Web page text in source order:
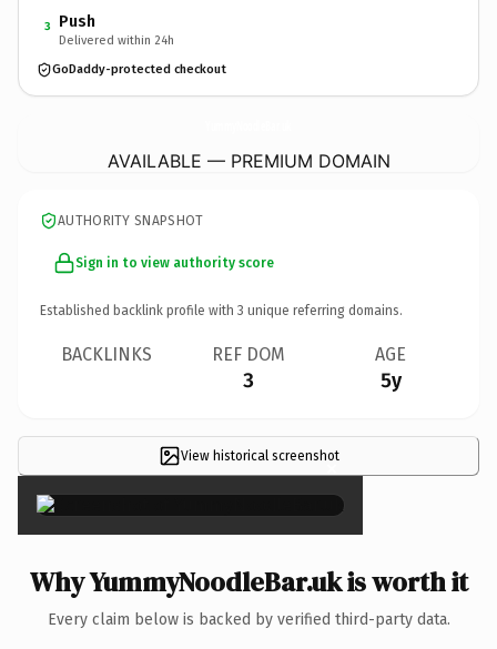
3 Push
Delivered within 24h
GoDaddy-protected checkout
AVAILABLE — PREMIUM DOMAIN
AUTHORITY SNAPSHOT
Sign in to view authority score
Established backlink profile with 3 unique referring domains.
BACKLINKS REF DOM
3
AGE
5y
View historical screenshot
×
Why YummyNoodleBar.uk is worth it
Every claim below is backed by verified third-party data.